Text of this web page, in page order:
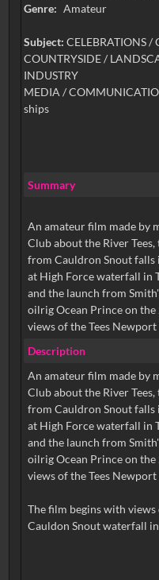
Genre: Amateur
Subject: CELEBRATIONS /
COUNTRYSIDE /
INDUSTRY
MEDIA /
ships
Summary
An amateur film made by
Club about the River
from Cauldron Snout
at High Force waterfall in
and the launch from
oilrig Ocean Prince on
views of the Tees
Description
An amateur film made by
Club about the River
from Cauldron Snout
at High Force waterfall in
and the launch from
oilrig Ocean Prince on
views of the Tees
The film begins with